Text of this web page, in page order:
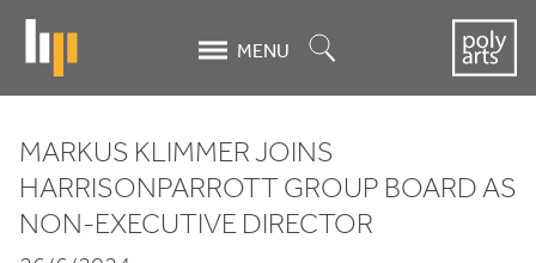
content
MENU
Markus
Klimmer
MARKUS KLIMMER JOINS
HARRISONPARROTT GROUP BOARD AS
NON-EXECUTIVE DIRECTOR